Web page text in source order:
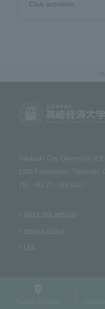
Club activities
Takasaki City University of
1300 Kaminamie, Takasaki,
TEL +81 27- 343-5417
about this website
privacy policy
Link